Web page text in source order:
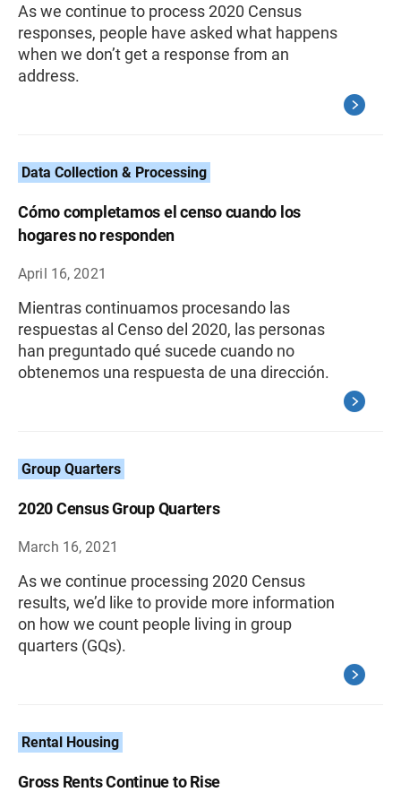
As we continue to process 2020 Census
responses, people have asked what happens
when we don’t get a response from an
address.
Data Collection & Processing
Cómo completamos el censo cuando los
hogares no responden
April 16, 2021
Mientras continuamos procesando las
respuestas al Censo del 2020, las personas
han preguntado qué sucede cuando no
obtenemos una respuesta de una dirección.
Group Quarters
2020 Census Group Quarters
March 16, 2021
As we continue processing 2020 Census
results, we’d like to provide more information
on how we count people living in group
quarters (GQs).
Rental Housing
Gross Rents Continue to Rise